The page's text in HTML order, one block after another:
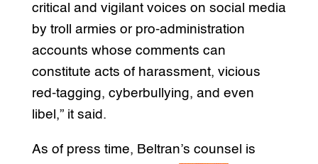
critical and vigilant voices on social media
by troll armies or pro-administration
accounts whose comments can
constitute acts of harassment, vicious
red-tagging, cyberbullying, and even
libel,” it said.
As of press time, Beltran’s counsel is